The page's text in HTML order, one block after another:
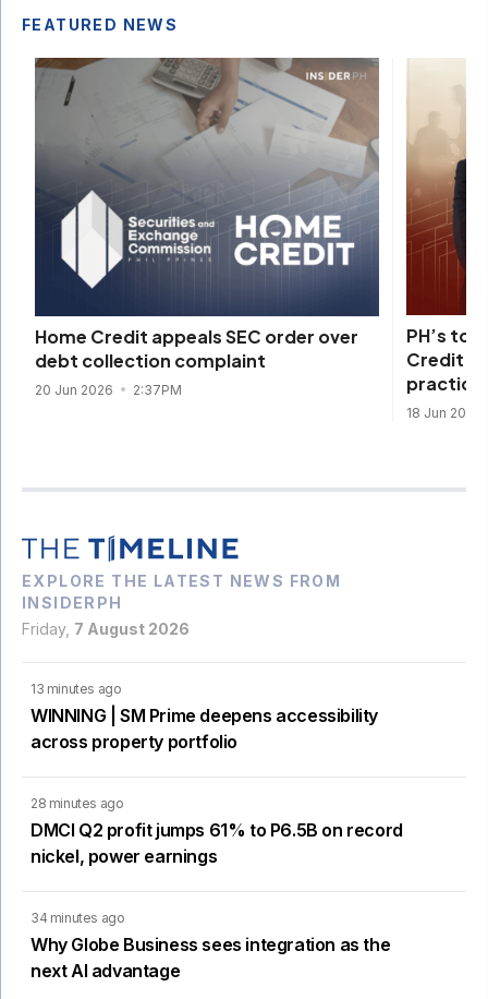
FEATURED NEWS
Home Credit appeals SEC order over
debt collection complaint
20 Jun 2026 2:37PM
PH’s
Credit
18 Jun 2026
EXPLORE THE LATEST NEWS FROM
INSIDERPH
Friday, 7 August 2026
13 minutes ago
WINNING | SM Prime deepens accessibility
across property portfolio
28 minutes ago
DMCI Q2 profit jumps 61% to P6.5B on record
nickel, power earnings
34 minutes ago
Why Globe Business sees integration as the
next AI advantage